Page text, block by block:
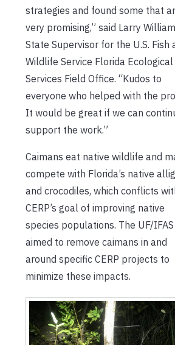
strategies and found some that
very promising,” said Larry
State Supervisor for the U.S. Fish
Wildlife Service Florida Ecological
Services Field Office. “Kudos to
everyone who helped with the
It would be great if we can
support the work.”
Caimans eat native wildlife and
compete with Florida’s native
and crocodiles, which conflicts
CERP’s goal of improving native
species populations. The UF/
aimed to remove caimans in and
around specific CERP projects to
minimize these impacts.